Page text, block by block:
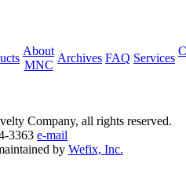
About
MNC
Archives FAQ Services
Company, all rights reserved.
3363 e-mail
by Wefix, Inc.